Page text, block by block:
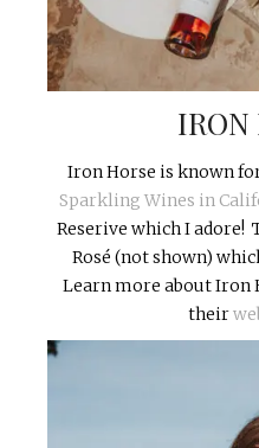
IRON
Iron Horse is known
Sparkling Wines in
Reserive which I adore!
Rosé (not shown)
Learn more about Iron
their